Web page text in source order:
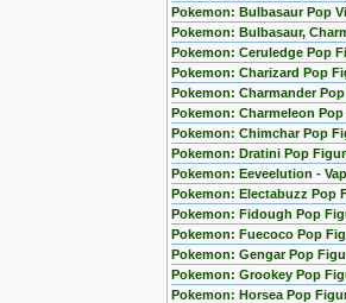
Pokemon: Bulbasaur Pop
Pokemon: Bulbasaur,
Pokemon: Ceruledge Pop
Pokemon: Charizard Pop
Pokemon: Charmander
Pokemon: Charmeleon
Pokemon: Chimchar Pop
Pokemon: Dratini Pop
Pokemon: Eeveelution -
Pokemon: Electabuzz Pop
Pokemon: Fidough Pop
Pokemon: Fuecoco Pop
Pokemon: Gengar Pop
Pokemon: Grookey Pop
Pokemon: Horsea Pop